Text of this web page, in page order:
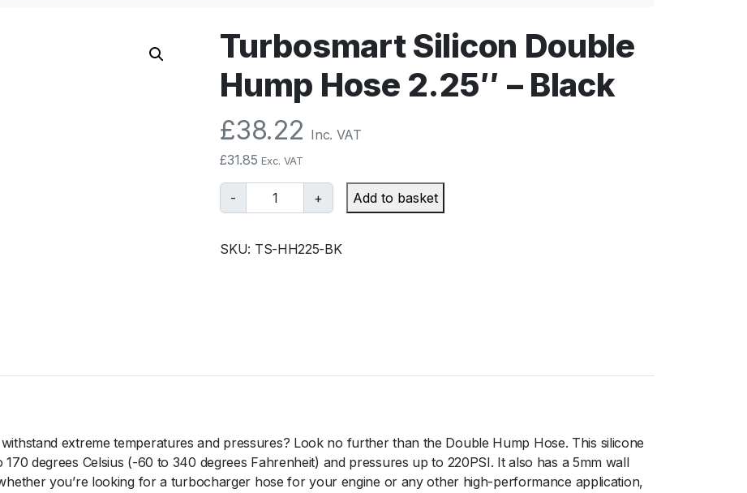
Turbosmart Silicon Double
Hump Hose 2.25″ – Black
£38.22 Inc. VAT
£31.85 Exc. VAT
-
T
u
b
i
c
o
+ Add to basket
SKU: TS-HH225-BK
extreme temperatures and pressures? Look no further than the Double Hump Hose. This silicone
degrees Celsius (-60 to 340 degrees Fahrenheit) and pressures up to 220PSI. It also has a 5mm wall
you’re looking for a turbocharger hose for your engine or any other high-performance application,